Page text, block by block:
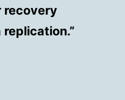
recovery